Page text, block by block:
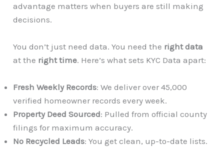
advantage matters when buyers are still making
decisions.
You don’t just need data. You need the right data
at the right time. Here’s what sets KYC Data apart:
Fresh Weekly Records: We deliver over 45,000
verified homeowner records every week.
Property Deed Sourced: Pulled from official county
filings for maximum accuracy.
No Recycled Leads: You get clean, up-to-date lists.